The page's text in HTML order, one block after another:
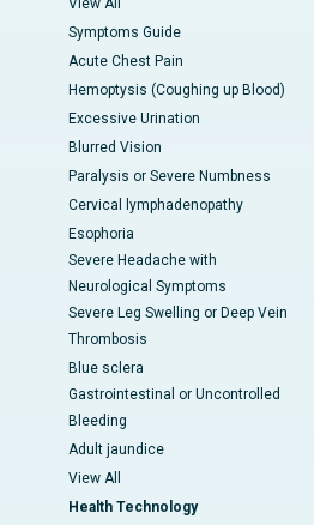
View All
Symptoms Guide
Acute Chest Pain
Hemoptysis (Coughing up Blood)
Excessive Urination
Blurred Vision
Paralysis or Severe Numbness
Cervical lymphadenopathy
Esophoria
Severe Headache with
Neurological Symptoms
Severe Leg Swelling or Deep Vein
Thrombosis
Blue sclera
Gastrointestinal or Uncontrolled
Bleeding
Adult jaundice
View All
Health Technology